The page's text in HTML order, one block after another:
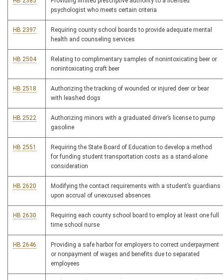
psychologist who meets certain criteria
HB 2397
Requiring county school boards to provide adequate mental
health and counseling services
HB 2504
Relating to complimentary samples of nonintoxicating beer or
nonintoxicating craft beer
HB 2518
Authorizing the tracking of wounded or injured deer or bear
with leashed dogs
HB 2522
Authorizing minors with a graduated driver’s license to pump
gasoline
HB 2551
Requiring the State Board of Education to develop a method
for funding student transportation costs as a stand-alone
consideration
HB 2620
Modifying the contact requirements with a student’s guardians
upon accrual of unexcused absences
HB 2630
Requiring each county school board to employ at least one full
time school nurse
HB 2646
Providing a safe harbor for employers to correct underpayment
or nonpayment of wages and benefits due to separated
employees